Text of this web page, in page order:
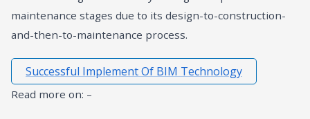
maintenance stages due to its design-to-construction-
and-then-to-maintenance process.
Successful Implement Of BIM Technology
Read more on: –